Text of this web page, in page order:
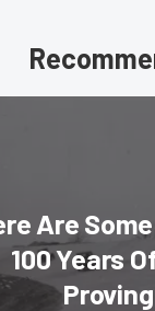
Are
100 Years